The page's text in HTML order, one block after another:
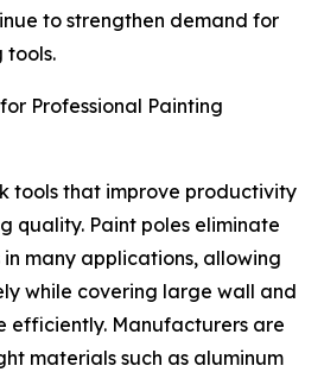
to strengthen demand for
tools.
Professional Painting
tools that improve productivity
quality. Paint poles eliminate
many applications, allowing
while covering large wall and
efficiently. Manufacturers are
materials such as aluminum